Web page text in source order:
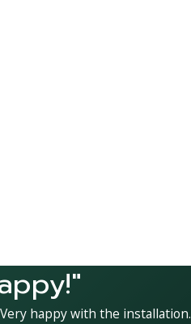
happy with the installation.